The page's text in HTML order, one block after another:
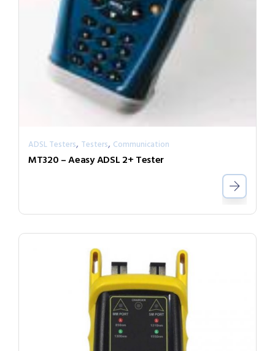
ADSL Testers, Testers, Communication
MT320 – Aeasy ADSL 2+ Tester